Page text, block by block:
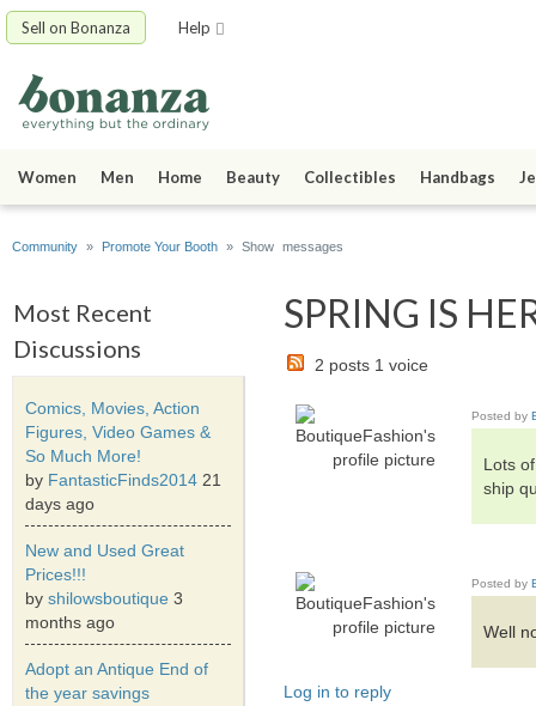
Sell on Bonanza Help
Women Men Home Beauty Collectibles Handbags
Community » Promote Your Booth » Show messages
SPRING IS
2 posts 1 voice
Posted by
Lots
ship
Posted by
Well
Log in to reply
Most Recent
Discussions
Comics, Movies, Action
Figures, Video Games &
So Much More!
by FantasticFinds2014 21
days ago
New and Used Great
Prices!!!
by shilowsboutique 3
months ago
Adopt an Antique End of
the year savings